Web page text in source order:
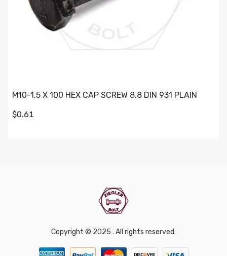
M10-1.5 X 100 HEX CAP SCREW 8.8 DIN 931 PLAIN
$0.61
Copyright © 2025 . All rights reserved.